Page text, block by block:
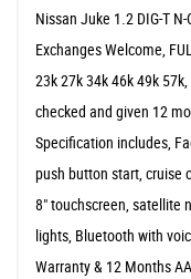
Nissan Juke 1.2 DIG-T
Exchanges Welcome,
23k 27k 34k 46k 49k
checked and given 12
Specification includes,
push button start, cruise
8" touchscreen, satellite
lights, Bluetooth with
Warranty & 12 Months